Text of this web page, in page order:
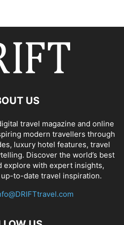
US
travel magazine and online
modern travellers through
luxury hotel features, travel
Discover the world’s best
explore with expert insights,
to-date travel inspiration.